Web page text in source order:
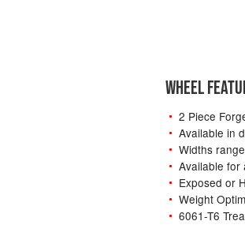
WHEEL
2 Piece
Available in
Widths
Available for
Exposed or
Weight
6061-T6